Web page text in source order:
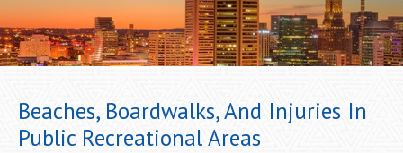
Beaches, Boardwalks, And Injuries In
Public Recreational Areas